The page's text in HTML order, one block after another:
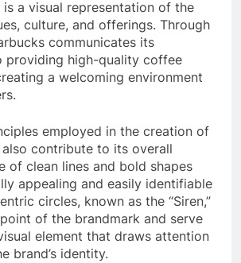
a visual representation of the
culture, and offerings. Through
communicates its
providing high-quality coffee
a welcoming environment
employed in the creation of
contribute to its overall
of clean lines and bold shapes
appealing and easily identifiable
circles, known as the “Siren,”
of the brandmark and serve
element that draws attention
brand’s identity.